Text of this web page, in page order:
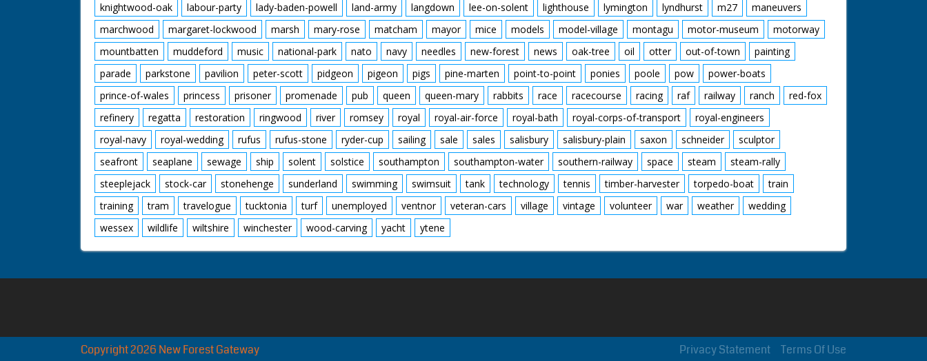
knightwood-oak
labour-party lady-baden-powell land-army langdown lee-on-solent lighthouse lymington lyndhurst m27
maneuvers
marchwood
margaret-lockwood marsh mary-rose matcham mayor mice models model-village montagu motor-museum
motorway
mountbatten
muddeford music national-park nato navy needles new-forest news oak-tree oil otter out-of-town
painting
parade
parkstone pavilion peter-scott pidgeon pigeon pigs pine-marten point-to-point ponies poole pow
power-boats
prince-of-wales
princess prisoner promenade pub queen queen-mary rabbits race racecourse racing raf railway ranch
red-fox
refinery
regatta restoration ringwood river romsey royal royal-air-force royal-bath royal-corps-of-transport
royal-engineers
royal-navy
royal-wedding rufus rufus-stone ryder-cup sailing sale sales salisbury salisbury-plain saxon schneider
sculptor
seafront
seaplane sewage ship solent solstice southampton southampton-water southern-railway space steam
steam-rally
steeplejack
stock-car stonehenge sunderland swimming swimsuit tank technology tennis timber-harvester torpedo-boat
train
training
tram travelogue tucktonia turf unemployed ventnor veteran-cars village vintage volunteer war weather
wedding
wessex
wildlife wiltshire winchester wood-carving yacht ytene
Terms Of Use
Privacy Statement
Copyright 2026 New Forest Gateway